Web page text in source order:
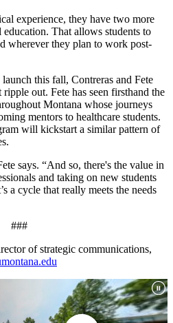
experience, they have two more
That allows students to
wherever they plan to work post-
this fall, Contreras and Fete
out. Fete has seen firsthand the
Montana whose journeys
mentors to healthcare students.
will kickstart a similar pattern of
says. “And so, there's the value in
and taking on new students
a cycle that really meets the needs
###
of strategic communications,